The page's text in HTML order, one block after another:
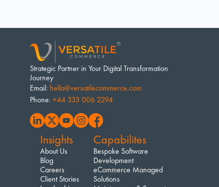
Strategic Partner in Your Digital Transformation
Journey
Email: hello@versatilecommerce.com
Phone: +44 333 006 2294
Insights
About Us
Blog
Careers
Client Stories
Capabilites
Bespoke Software
Development
eCommerce Managed
Solutions